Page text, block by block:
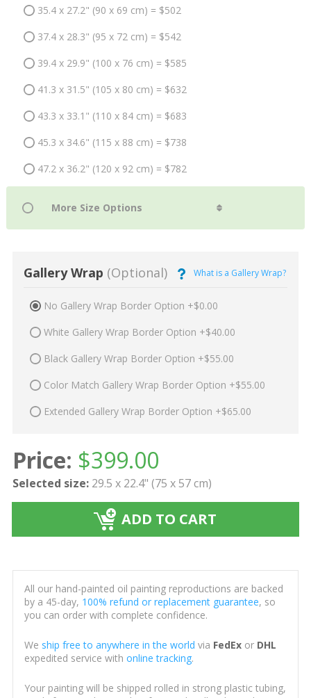
35.4 x 27.2" (90 x 69 cm) = $502
37.4 x 28.3" (95 x 72 cm) = $542
39.4 x 29.9" (100 x 76 cm) = $585
41.3 x 31.5" (105 x 80 cm) = $632
43.3 x 33.1" (110 x 84 cm) = $683
45.3 x 34.6" (115 x 88 cm) = $738
47.2 x 36.2" (120 x 92 cm) = $782
Gallery Wrap (Optional) What is a Gallery Wrap?
No Gallery Wrap Border Option +$0.00
White Gallery Wrap Border Option +$40.00
Black Gallery Wrap Border Option +$55.00
Color Match Gallery Wrap Border Option +$55.00
Extended Gallery Wrap Border Option +$65.00
Price: $399.00
Selected size: 29.5 x 22.4" (75 x 57 cm)
ADD TO CART
All our hand-painted oil painting reproductions are backed
by a 45-day, 100% refund or replacement guarantee, so
you can order with complete confidence.
We ship free to anywhere in the world via FedExor DHL
expedited service with online tracking.
Your painting will be shipped rolled in strong plastic tubing,